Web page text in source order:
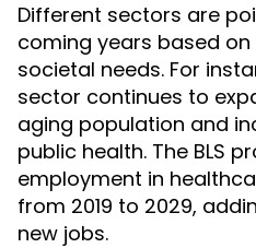
Different sectors are
coming years based
societal needs. For
sector continues to
aging population and
public health. The BLS
employment in
from 2019 to 2029,
new jobs.